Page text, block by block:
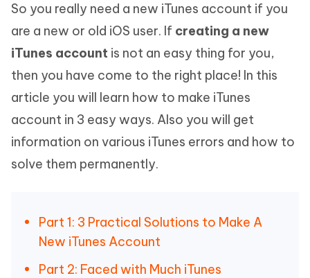
So you really need a new iTunes account if you
are a new or old iOS user. If creating a new
iTunes account is not an easy thing for you,
then you have come to the right place! In this
article you will learn how to make iTunes
account in 3 easy ways. Also you will get
information on various iTunes errors and how to
solve them permanently.
Part 1: 3 Practical Solutions to Make A
New iTunes Account
Part 2: Faced with Much iTunes